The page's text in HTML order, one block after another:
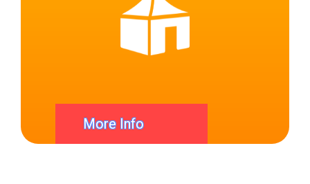
Party Rental Pros Mason
Ohio
Simply pick your bouncies and Tell us when and
where to drop off and setup the Inflatables and we
will do the rest. Setup and Delivery by our
More Info